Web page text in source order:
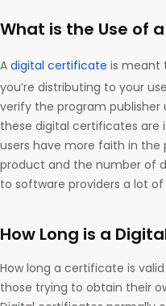
What is the Use of
A digital certificate is meant
you’re distributing to your
verify the program publisher
these digital certificates are
users have more faith in the
product and the number of
to software providers a lot
How Long is a
How long a certificate is
those trying to obtain their